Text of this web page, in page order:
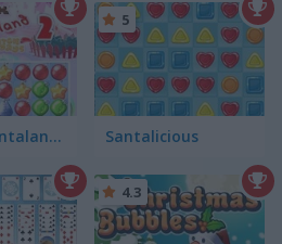
Back to Santaland: Winter Holidays Santalicious
5
4.3